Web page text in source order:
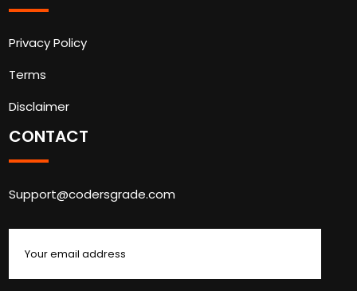
Privacy Policy
Terms
Disclaimer
CONTACT
Support@codersgrade.com